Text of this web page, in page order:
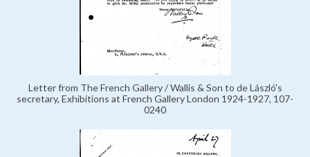
Letter from The French Gallery / Wallis & Son to de László's
secretary, Exhibitions at French Gallery London 1924-1927, 107-
0240